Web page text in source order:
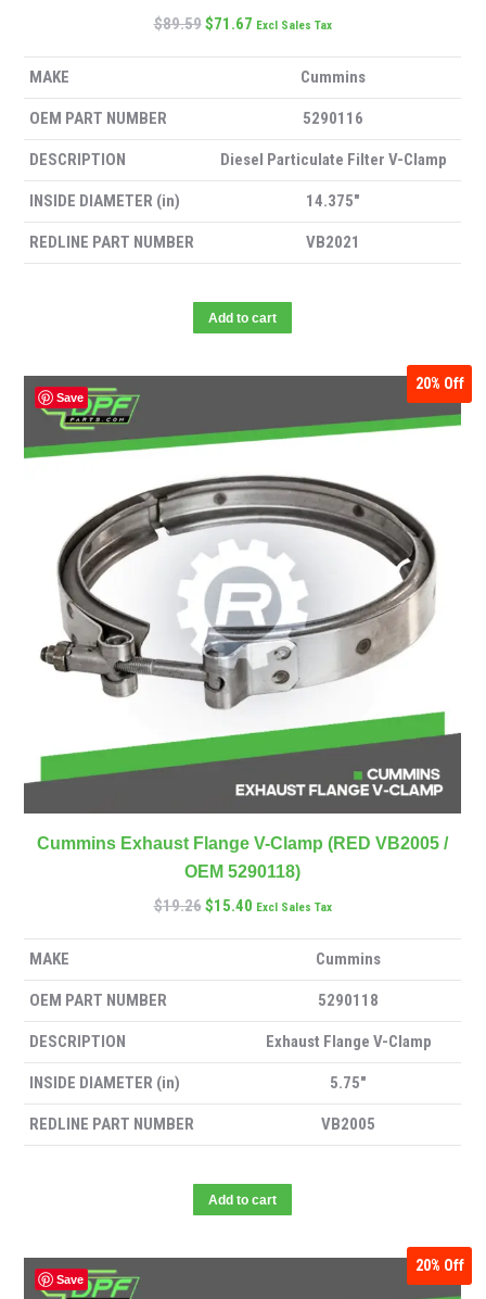
$89.59$71.67 Excl Sales Tax
MAKE Cummins
OEM PART NUMBER 5290116
DESCRIPTION Diesel Particulate Filter V-Clamp
INSIDE DIAMETER (in) 14.375″
REDLINE PART NUMBER VB2021
Add to cart
Save
20% Off
Cummins Exhaust Flange V-Clamp (RED VB2005 /
OEM 5290118)
$19.26$15.40 Excl Sales Tax
MAKE Cummins
OEM PART NUMBER 5290118
DESCRIPTION Exhaust Flange V-Clamp
INSIDE DIAMETER (in) 5.75″
REDLINE PART NUMBER VB2005
Add to cart
Save
20% Off